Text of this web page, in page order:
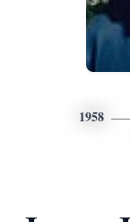
1958